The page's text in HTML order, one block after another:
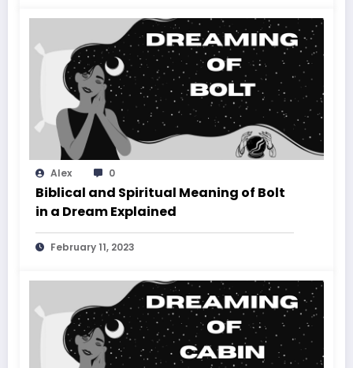
Alex 0
Biblical and Spiritual Meaning of Bolt
in a Dream Explained
February 11, 2023